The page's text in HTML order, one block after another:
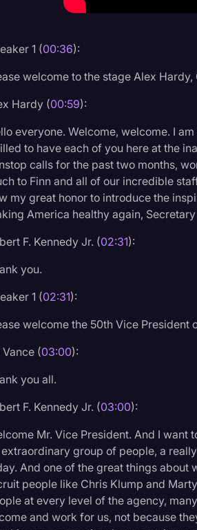
Holidays
Legal AI
Legal Event
Legal
Litigation
News
Rev Spotlight
Speech to
Supreme Court
Surveys and
1 (00:36):
welcome to the stage Alex
Hardy (00:59):
everyone. Welcome, welcome. I
to have each of you here at the
calls for the past two months,
to Finn and all of our incredible
my great honor to introduce the
America healthy again, Secretary
F. Kennedy Jr. (02:31):
you.
1 (02:31):
welcome the 50th Vice President
Vance (03:00):
you all.
F. Kennedy Jr. (03:00):
Mr. Vice President. And I
group of people, a
And one of the great things
people like Chris Klump and
at every level of the agency,
and work for us, not because